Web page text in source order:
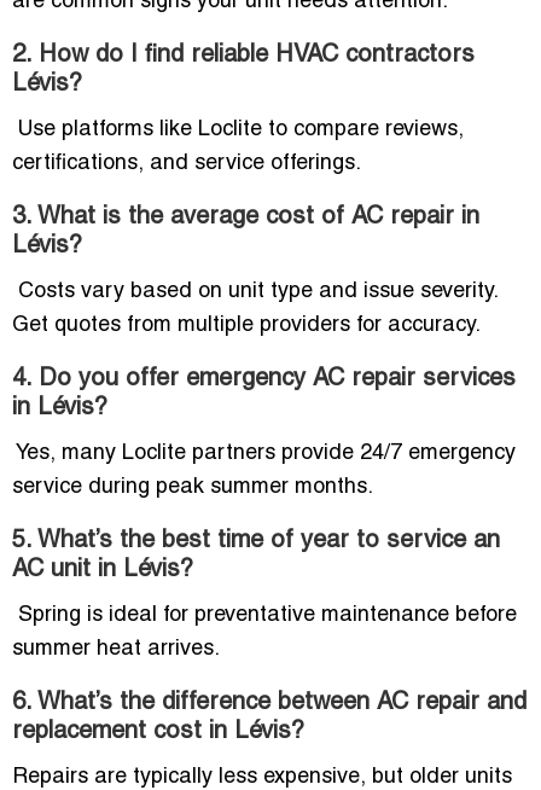
2. How do I find reliable HVAC contractors
Lévis?
Use platforms like Loclite to compare reviews,
certifications, and service offerings.
3. What is the average cost of AC repair in
Lévis?
Costs vary based on unit type and issue severity.
Get quotes from multiple providers for accuracy.
4. Do you offer emergency AC repair services
in Lévis?
Yes, many Loclite partners provide 24/7 emergency
service during peak summer months.
5. What’s the best time of year to service an
AC unit in Lévis?
Spring is ideal for preventative maintenance before
summer heat arrives.
6. What’s the difference between AC repair and
replacement cost in Lévis?
Repairs are typically less expensive, but older units